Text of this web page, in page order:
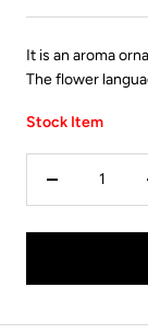
It is an aroma
The flower
Stock Item
Decrease